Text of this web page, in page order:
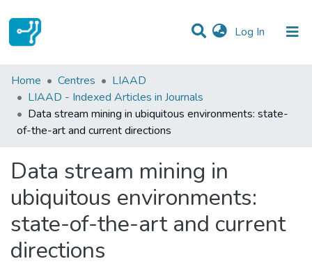
Log In (current)
Statistics
Communities & Collections
All of DSpace
Home Centres
LIAAD
LIAAD - Indexed Articles in Journals
Data stream mining in ubiquitous environments: state-
of-the-art and current directions
Data stream mining in
ubiquitous environments:
state-of-the-art and current
directions